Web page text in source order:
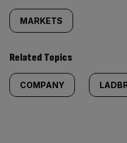
MARKETS
Related Topics
COMPANY